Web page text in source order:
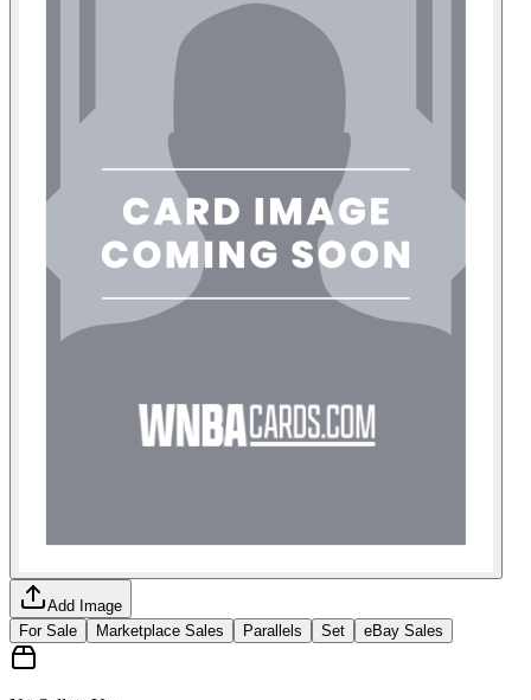
Add Image
For Sale
Marketplace Sales Parallels Set eBay Sales